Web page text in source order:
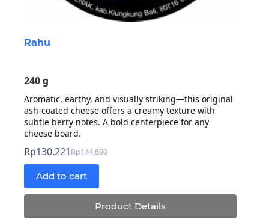
Rahu
240 g
Aromatic, earthy, and visually striking—this original
ash-coated cheese offers a creamy texture with
subtle berry notes. A bold centerpiece for any
cheese board.
Rp144,690
Original
price
was:
Rp144,690.
Rp130,221Current
price
is:
Rp130,221.
Add to cart
Product Details